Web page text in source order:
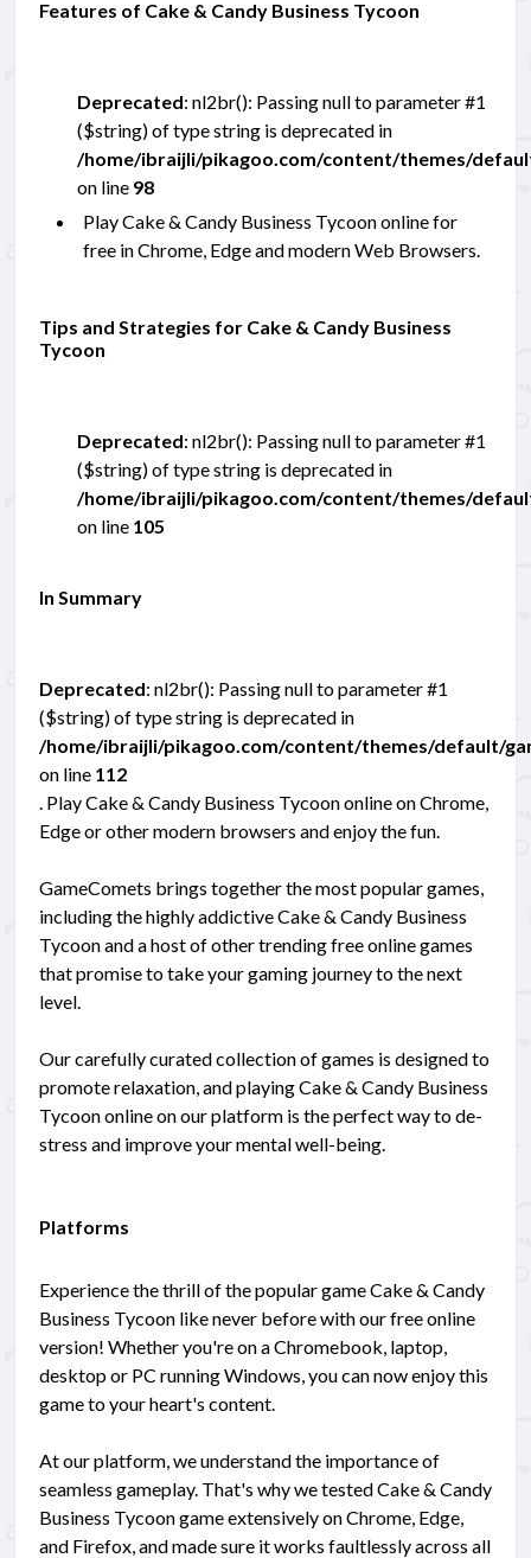
Features of Cake & Candy Business Tycoon
Deprecated: nl2br(): Passing null to parameter #1
($string) of type string is deprecated in
/home/ibraijli/pikagoo.com/content/themes/
on line 98
Play Cake & Candy Business Tycoon online for
free in Chrome, Edge and modern Web Browsers.
Tips and Strategies for Cake & Candy Business
Tycoon
Deprecated: nl2br(): Passing null to parameter #1
($string) of type string is deprecated in
/home/ibraijli/pikagoo.com/content/themes/
on line 105
In Summary
Deprecated: nl2br(): Passing null to parameter #1
($string) of type string is deprecated in
/home/ibraijli/pikagoo.com/content/themes/default/
on line 112
. Play Cake & Candy Business Tycoon online on Chrome,
Edge or other modern browsers and enjoy the fun.
GameComets brings together the most popular games,
including the highly addictive Cake & Candy Business
Tycoon and a host of other trending free online games
that promise to take your gaming journey to the next
level.
Our carefully curated collection of games is designed to
promote relaxation, and playing Cake & Candy Business
Tycoon online on our platform is the perfect way to de-
stress and improve your mental well-being.
Platforms
Experience the thrill of the popular game Cake & Candy
Business Tycoon like never before with our free online
version! Whether you're on a Chromebook, laptop,
desktop or PC running Windows, you can now enjoy this
game to your heart's content.
At our platform, we understand the importance of
seamless gameplay. That's why we tested Cake & Candy
Business Tycoon game extensively on Chrome, Edge,
and Firefox, and made sure it works faultlessly across all